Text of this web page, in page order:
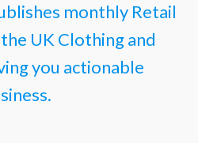
monthly Retail
UK Clothing and
you actionable